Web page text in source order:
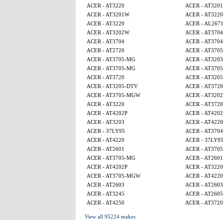
ACER - AT3220
ACER -
ACER - AT3201W
ACER - AT3220
ACER - AT3220
ACER -
ACER - AT3202W
ACER - AT3704
ACER - AT3704
ACER - AT3704
ACER - AT2720
ACER -
ACER - AT3705-MG
ACER - AT3203
ACER - AT3705-MG
ACER -
ACER - AT3720
ACER -
ACER - AT3205-DTV
ACER - AT3720
ACER - AT3705-MGW
ACER -
ACER - AT3220
ACER - AT3720
ACER - AT4202P
ACER -
ACER - AT3203
ACER - AT4220
ACER - 37LY95
ACER - AT3704
ACER - AT4220
ACER - 37LY95
ACER - AT2601
ACER -
ACER - AT3705-MG
ACER - AT2601
ACER - AT4202P
ACER - AT3220
ACER - AT3705-MGW
ACER - AT4220
ACER - AT2603
ACER - AT2603
ACER - AT3245
ACER -
ACER - AT4250
ACER - AT3720
View all 95224 makes